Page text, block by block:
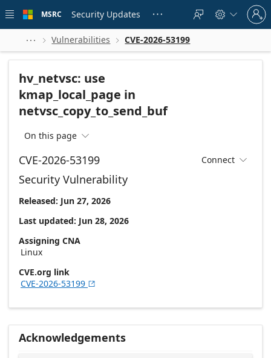
 main
MSRC Security Updates    
Sign
in
to
account
  Vulnerabilities  CVE-2026-53199
hv_netvsc: use
kmap_local_page in
netvsc_copy_to_send_buf
On this page 
CVE-2026-53199 Connect 
Security Vulnerability
Released: Jun 27, 2026
Last updated: Jun 28, 2026
Assigning CNA
Linux
CVE.org link
CVE-2026-53199 
Acknowledgements